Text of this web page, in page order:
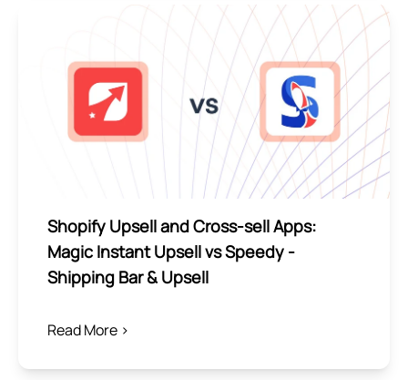
Shopify Upsell and Cross-sell Apps:
Magic Instant Upsell vs Speedy ‑
Shipping Bar & Upsell
Read More >